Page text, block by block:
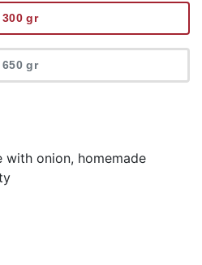
300 gr
650 gr
onion, homemade